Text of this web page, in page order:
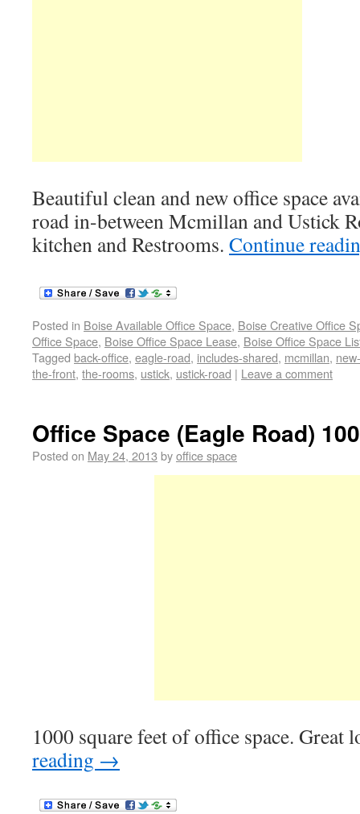
Beautiful clean and new office space
road in-between Mcmillan and Ustick
kitchen and Restrooms. Continue
Posted in Boise Available Office Space, Boise Creative Office
Office Space, Boise Office Space Lease, Boise Office Space
Tagged back-office, eagle-road, includes-shared, mcmillan,
the-front, the-rooms, ustick, ustick-road | Leave a comment
Office Space (Eagle Road)
Posted on May 24, 2013 byoffice space
1000 square feet of office space. Great
reading →